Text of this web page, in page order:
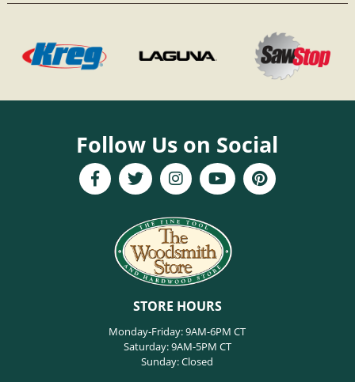
Follow Us on Social
STORE HOURS
Monday-Friday: 9AM-6PM CT
Saturday: 9AM-5PM CT
Sunday: Closed